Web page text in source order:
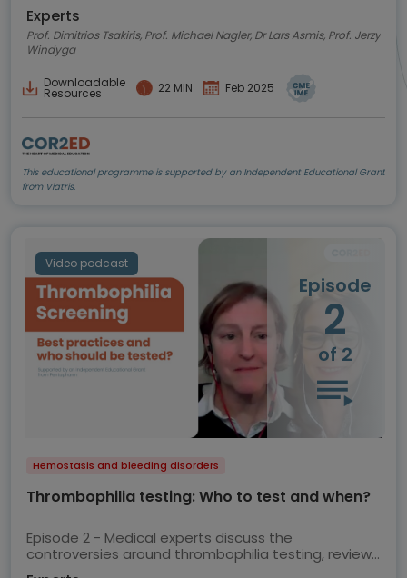
Experts
Prof. Dimitrios Tsakiris, Prof. Michael Nagler, Dr Lars Asmis, Prof. Jerzy
Windyga
Downloadable
Resources 22 MIN Feb 2025
This educational programme is supported by an Independent Educational Grant
from Viatris.
Video podcast
Episode
2
of 2
Hemostasis and bleeding disorders
Thrombophilia testing: Who to test and when?
Episode 2 - Medical experts discuss the
controversies around thrombophilia testing, review
the current ASH guidelines and share their views on